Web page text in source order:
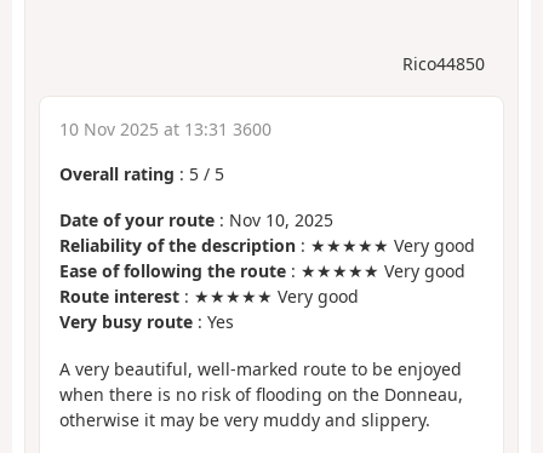
Rico44850
10 Nov 2025 at 13:31 3600
Overall rating : 5 / 5
Date of your route : Nov 10, 2025
Reliability of the description : ★★★★★ Very good
Ease of following the route : ★★★★★ Very good
Route interest : ★★★★★ Very good
Very busy route : Yes
A very beautiful, well-marked route to be enjoyed
when there is no risk of flooding on the Donneau,
otherwise it may be very muddy and slippery.